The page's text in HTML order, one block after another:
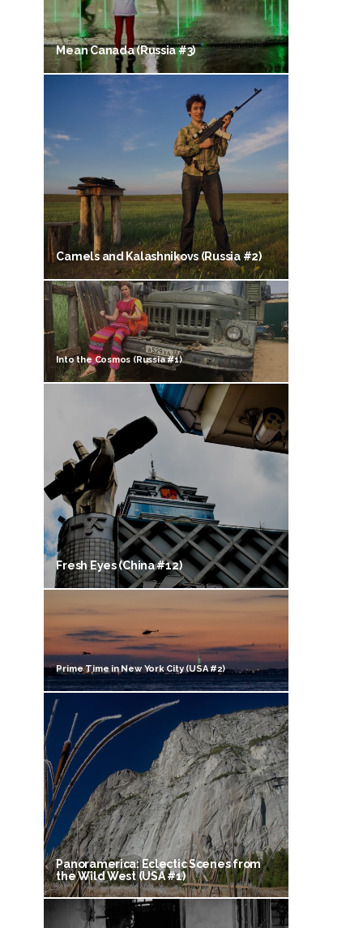
Mean Canada (Russia #3)
Camels and Kalashnikovs (Russia #2)
Into the Cosmos (Russia #1)
Fresh Eyes (China #12)
Prime Time in New York City (USA #2)
Panoramerica: Eclectic Scenes from
the Wild West (USA #1)